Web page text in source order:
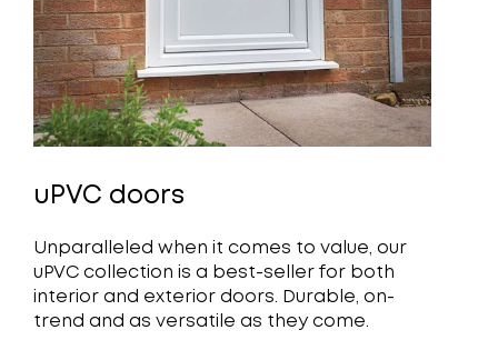
uPVC doors
Unparalleled when it comes to value, our
uPVC collection is a best-seller for both
interior and exterior doors. Durable, on-
trend and as versatile as they come.